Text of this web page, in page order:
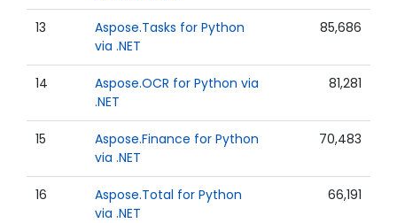
13
Aspose.Tasks for Python
via .NET
85,686
14
Aspose.OCR for Python via
.NET
81,281
15
Aspose.Finance for Python
via .NET
70,483
16
Aspose.Total for Python
via .NET
66,191